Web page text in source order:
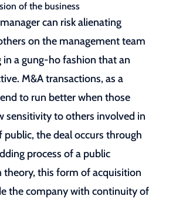
of the business
can risk alienating
on the management team
in a gung-ho fashion that an
M&A transactions, as a
to run better when those
sensitivity to others involved in
public, the deal occurs through
process of a public
theory, this form of acquisition
the company with continuity of